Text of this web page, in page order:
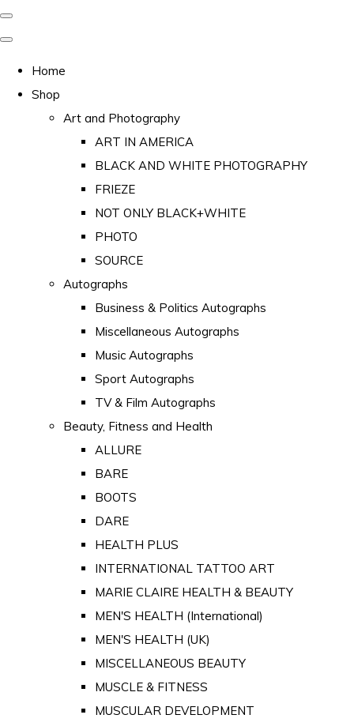
Home
Shop
Art and Photography
ART IN AMERICA
BLACK AND WHITE PHOTOGRAPHY
FRIEZE
NOT ONLY BLACK+WHITE
PHOTO
SOURCE
Autographs
Business & Politics Autographs
Miscellaneous Autographs
Music Autographs
Sport Autographs
TV & Film Autographs
Beauty, Fitness and Health
ALLURE
BARE
BOOTS
DARE
HEALTH PLUS
INTERNATIONAL TATTOO ART
MARIE CLAIRE HEALTH & BEAUTY
MEN'S HEALTH (International)
MEN'S HEALTH (UK)
MISCELLANEOUS BEAUTY
MUSCLE & FITNESS
MUSCULAR DEVELOPMENT